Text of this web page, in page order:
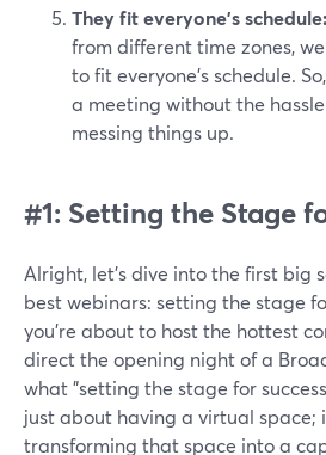
They fit everyone’s schedule:
from different time zones,
to fit everyone's schedule.
a meeting without the
messing things up.
#1: Setting the Stage
Alright, let's dive into the first big
best webinars: setting the stage
you're about to host the hottest
direct the opening night of a
what "setting the stage for
just about having a virtual space;
transforming that space into a